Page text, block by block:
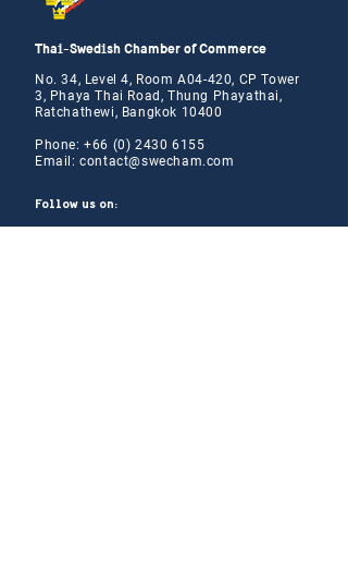
Thai-Swedish Chamber of Commerce
No. 34, Level 4, Room A04-420, CP Tower
3, Phaya Thai Road, Thung Phayathai,
Ratchathewi, Bangkok 10400
Phone:+66 (0) 2430 6155
Email:contact@swecham.com
Follow us on: